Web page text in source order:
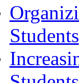
Students